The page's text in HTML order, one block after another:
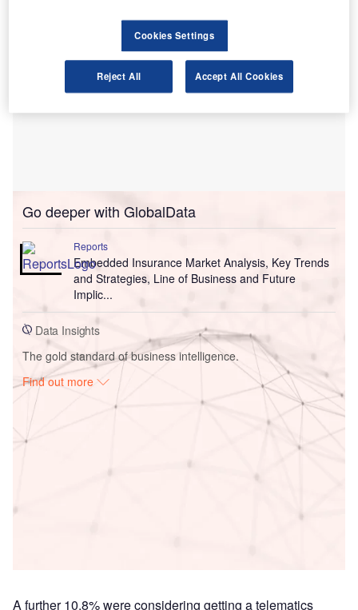
Go deeper with GlobalData
Reports
Embedded Insurance Market Analysis, Key Trends
and Strategies, Line of Business and Future
Implic...
Data Insights
The gold standard of business intelligence.
Find out more
Experience unmatched clarity with a single platform that
combines unique data, AI, and human expertise.
A further 10.8% were considering getting a telematics
Cookies Settings
Reject All Accept All Cookies